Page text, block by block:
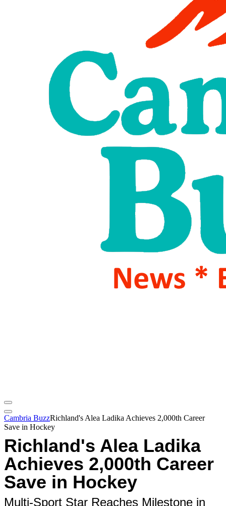
Cambria BuzzRichland's Alea Ladika Achieves 2,000th Career
Save in Hockey
Richland's Alea Ladika
Achieves 2,000th Career
Save in Hockey
Multi-Sport Star Reaches Milestone in